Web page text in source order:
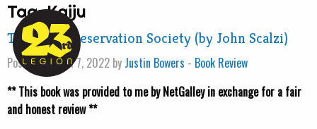
Tag:Kaiju
The Kaiju Preservation Society (by John Scalzi)
Posted on April 7, 2022 by Justin Bowers - Book Review
** This book was provided to me by NetGalley in exchange for a fair
and honest review **